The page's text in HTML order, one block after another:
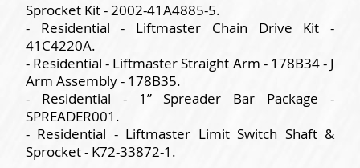
Sprocket Kit - 2002-41A4885-5.
- Residential - Liftmaster Chain Drive Kit -
41C4220A.
- Residential - Liftmaster Straight Arm - 178B34 - J
Arm Assembly - 178B35.
- Residential - 1” Spreader Bar Package -
SPREADER001.
- Residential - Liftmaster Limit Switch Shaft &
Sprocket - K72-33872-1.